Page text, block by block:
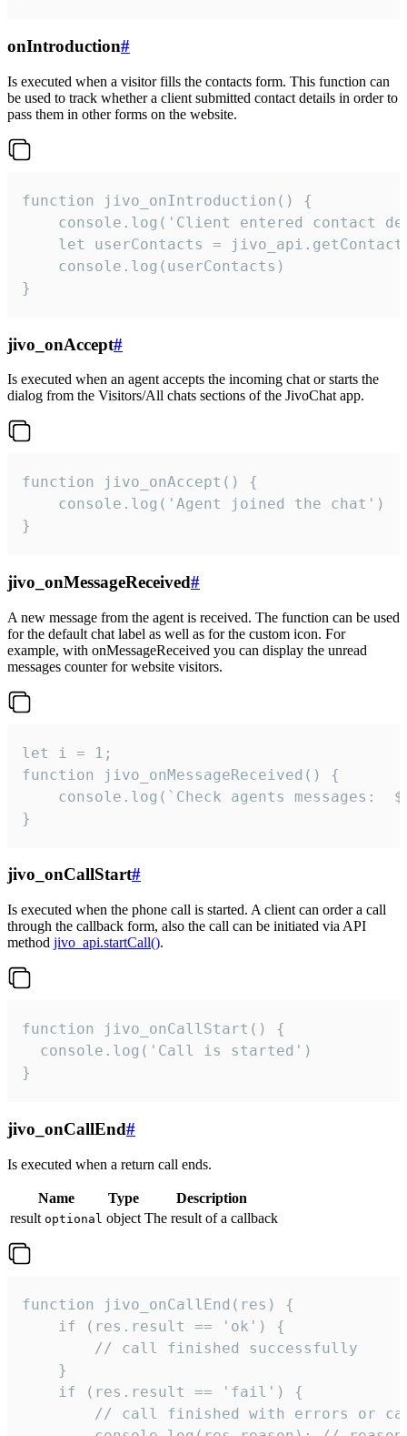
onIntroduction#
Is executed when a visitor fills the contacts form. This function can
be used to track whether a client submitted contact details in order to
pass them in other forms on the website.
function jivo_onIntroduction() {
console.log('Client entered contact
let userContacts =
    console.log(userContacts)
}
jivo_onAccept#
Is executed when an agent accepts the incoming chat or starts the
dialog from the Visitors/All chats sections of the JivoChat app.
function jivo_onAccept() {
}
jivo_onMessageReceived#
A new message from the agent is received. The function can be used
for the default chat label as well as for the custom icon. For
example, with onMessageReceived you can display the unread
messages counter for website visitors.
let i = 1;
function jivo_onMessageReceived() {
}
jivo_onCallStart#
Is executed when the phone call is started. A client can order a call
through the callback form, also the call can be initiated via API
method jivo_api.startCall().
function jivo_onCallStart() {
  console.log('Call is started')
}
jivo_onCallEnd#
Is executed when a return call ends.
Name Type
Description
result optional object The result of a callback
function jivo_onCallEnd(res) {
    if (res.result == 'ok') {
        // call finished successfully
    }
    if (res.result == 'fail') {
// call finished with errors or